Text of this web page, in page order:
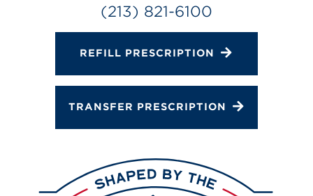
Directions
Services
(213) 821-6100
REFILL PRESCRIPTION
TRANSFER PRESCRIPTION